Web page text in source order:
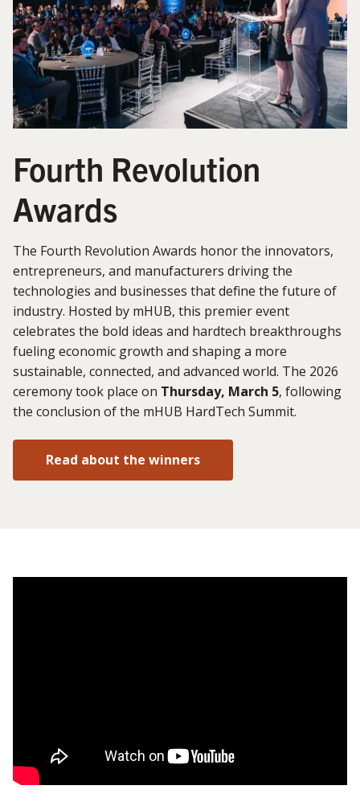
Fourth Revolution
Awards
The Fourth Revolution Awards honor the innovators,
entrepreneurs, and manufacturers driving the
technologies and businesses that define the future of
industry. Hosted by mHUB, this premier event
celebrates the bold ideas and hardtech breakthroughs
fueling economic growth and shaping a more
sustainable, connected, and advanced world. The 2026
ceremony took place on Thursday, March 5, following
the conclusion of the mHUB HardTech Summit.
Read about the winners